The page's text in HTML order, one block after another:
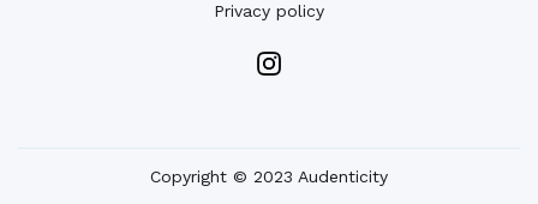
Privacy policy
Copyright © 2023 Audenticity